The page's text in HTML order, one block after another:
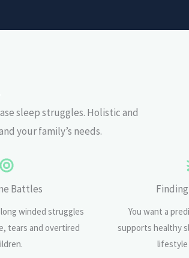
sleep struggles. Holistic and
your family’s needs.
Battles
winded struggles
tears and overtired
You want a
supports healthy
lifestyle